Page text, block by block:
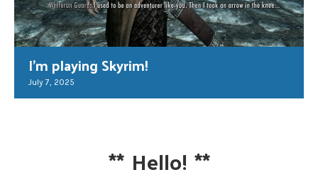
I’m playing Skyrim!
July 7, 2025
** Hello! **